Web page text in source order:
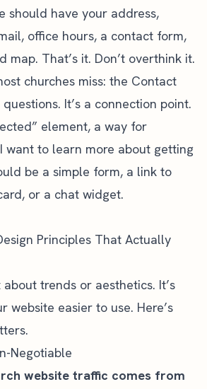
should have your address,
office hours, a contact form,
map. That’s it. Don’t overthink it.
churches miss: the Contact
It’s a connection point.
element, a way for
want to learn more about getting
be a simple form, a link to
or a chat widget.
Principles That Actually
about trends or aesthetics. It’s
website easier to use. Here’s
Negotiable
website traffic comes from